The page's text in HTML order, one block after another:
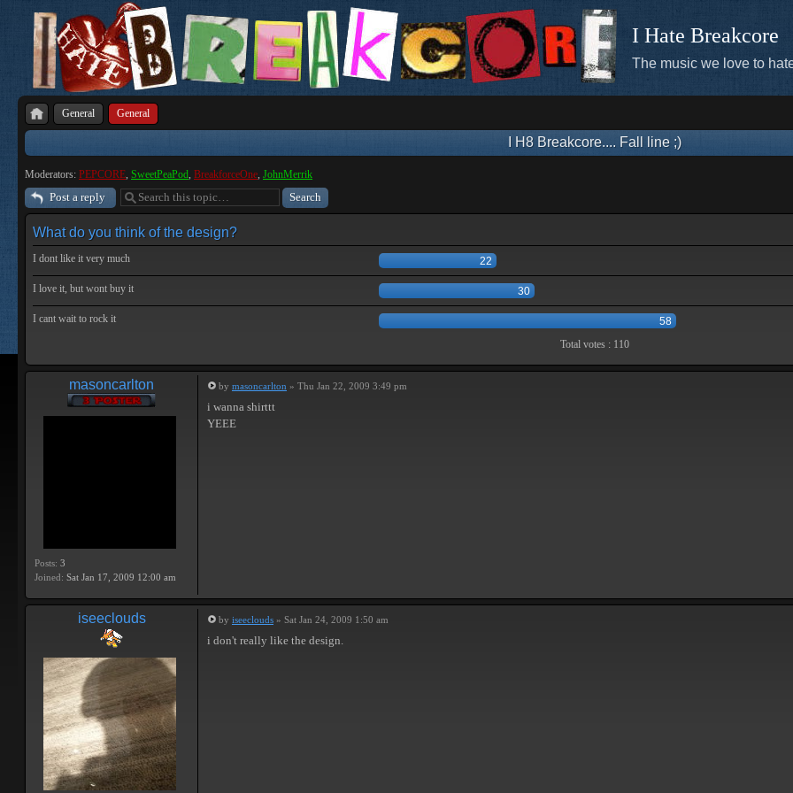
I Hate Breakcore
The music we love to
General General
I H8 Breakcore.... Fall line ;)
Moderators: PEPCORE, SweetPeaPod, BreakforceOne, JohnMerrik
Post a reply
What do you think of the design?
I dont like it very much 22
I love it, but wont buy it 30
I cant wait to rock it
58
Total votes : 110
masoncarlton
Posts: 3
Joined: Sat Jan 17, 2009 12:00 am
by masoncarlton » Thu Jan 22, 2009 3:49 pm
i wanna shirttt
YEEE
iseeclouds by iseeclouds » Sat Jan 24, 2009 1:50 am
i don't really like the design.